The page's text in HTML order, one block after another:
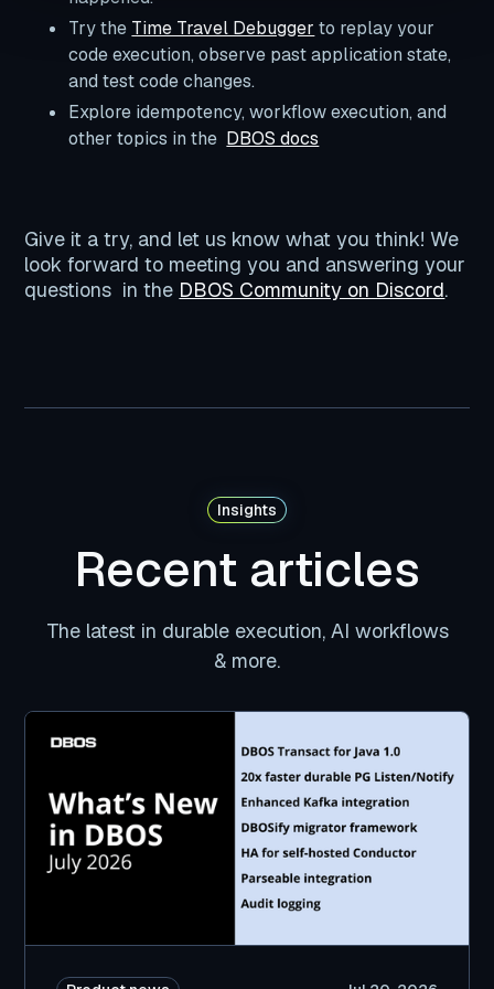
Try the Time Travel Debugger to replay your
code execution, observe past application state,
and test code changes.
Explore idempotency, workflow execution, and
other topics in the DBOS docs
Give it a try, and let us know what you think! We
look forward to meeting you and answering your
questions in the DBOS Community on Discord.
Insights
Recent articles
The latest in durable execution, AI workflows
& more.